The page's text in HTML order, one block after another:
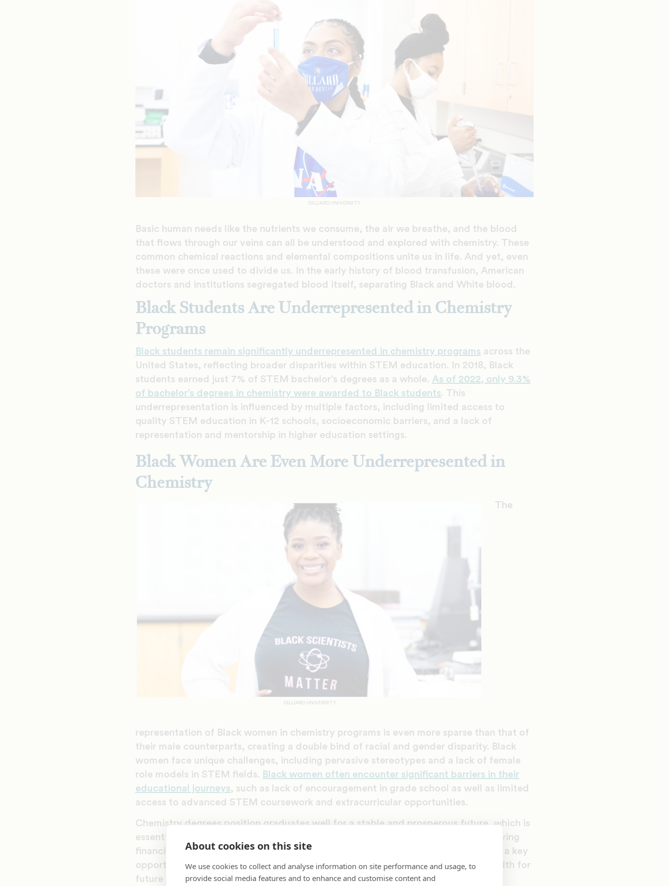
About cookies on this site
We use cookies to collect and analyse information on site performance and usage, to
provide social media features and to enhance and customise content and
DILLIARD UNIVERSITY
Basic human needs like the nutrients we consume, the air we breathe, and the blood
that flows through our veins can all be understood and explored with chemistry. These
common chemical reactions and elemental compositions unite us in life. And yet, even
these were once used to divide us. In the early history of blood transfusion, American
doctors and institutions segregated blood itself, separating Black and White blood.
Black Students Are Underrepresented in Chemistry
Programs
Black students remain significantly underrepresented in chemistry programs across the
United States, reflecting broader disparities within STEM education. In 2018, Black
students earned just 7% of STEM bachelor’s degrees as a whole. As of 2022, only 9.3%
of bachelor’s degrees in chemistry were awarded to Black students. This
underrepresentation is influenced by multiple factors, including limited access to
quality STEM education in K-12 schools, socioeconomic barriers, and a lack of
representation and mentorship in higher education settings.
Black Women Are Even More Underrepresented in
Chemistry
DILLIARD UNIVERSITY
The
representation of Black women in chemistry programs is even more sparse than that of
their male counterparts, creating a double bind of racial and gender disparity. Black
women face unique challenges, including pervasive stereotypes and a lack of female
role models in STEM fields. Black women often encounter significant barriers in their
educational journeys, such as lack of encouragement in grade school as well as limited
access to advanced STEM coursework and extracurricular opportunities.
Chemistry degrees position graduates well for a stable and prosperous future, which is
essential given systemic inequities that often hinder Black Americans from achieving
financial stability. Higher education in lucrative STEM fields like chemistry offers a key
opportunity to narrow racial and gender wealth gaps and build generational wealth for
future successors.